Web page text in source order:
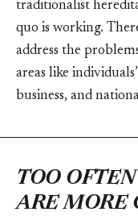
traditionalist
quo is working.
address the
areas like
business, and
TOO
ARE MORE